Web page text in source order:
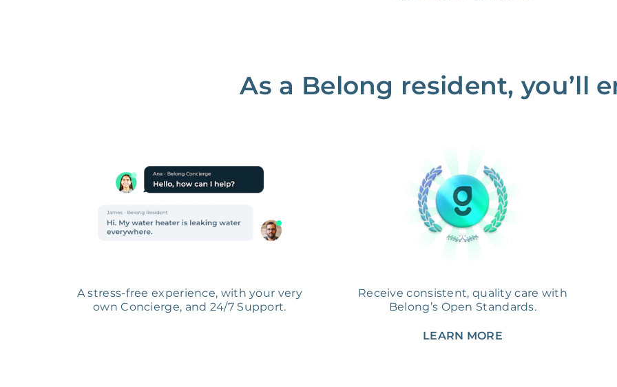
As a Belong resident, you’ll
A stress-free experience, with your very
own Concierge, and 24/7 Support.
Receive consistent, quality care with
Belong’s Open Standards.
LEARN MORE